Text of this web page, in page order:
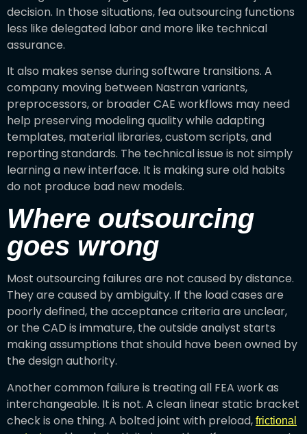
decision. In those situations, fea outsourcing functions
less like delegated labor and more like technical
assurance.
It also makes sense during software transitions. A
company moving between Nastran variants,
preprocessors, or broader CAE workflows may need
help preserving modeling quality while adapting
templates, material libraries, custom scripts, and
reporting standards. The technical issue is not simply
learning a new interface. It is making sure old habits
do not produce bad new models.
Where outsourcing
goes wrong
Most outsourcing failures are not caused by distance.
They are caused by ambiguity. If the load cases are
poorly defined, the acceptance criteria are unclear,
or the CAD is immature, the outside analyst starts
making assumptions that should have been owned by
the design authority.
Another common failure is treating all FEA work as
interchangeable. It is not. A clean linear static bracket
check is one thing. A bolted joint with preload, frictional